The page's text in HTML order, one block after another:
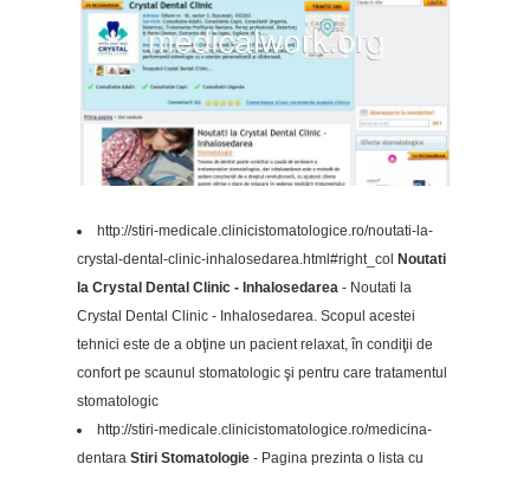
http://stiri-medicale.clinicistomatologice.ro/noutati-la-
crystal-dental-clinic-inhalosedarea.html#right_col Noutati
la Crystal Dental Clinic - Inhalosedarea - Noutati la
Crystal Dental Clinic - Inhalosedarea. Scopul acestei
tehnici este de a obţine un pacient relaxat, în condiţii de
confort pe scaunul stomatologic şi pentru care tratamentul
stomatologic
http://stiri-medicale.clinicistomatologice.ro/medicina-
dentara Stiri Stomatologie - Pagina prezinta o lista cu